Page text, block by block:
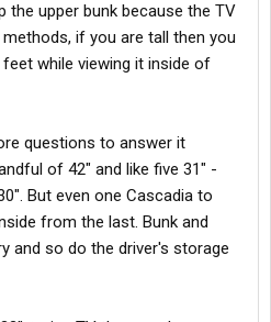
the upper bunk because the TV
if you are tall then you
while viewing it inside of
questions to answer it
of 42" and like five 31" -
But even one Cascadia to
from the last. Bunk and
and so do the driver's storage